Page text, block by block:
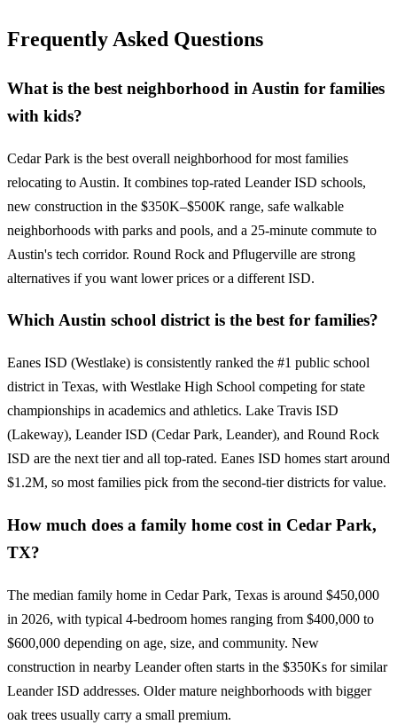
Frequently Asked Questions
What is the best neighborhood in Austin for families
with kids?
Cedar Park is the best overall neighborhood for most families
relocating to Austin. It combines top-rated Leander ISD schools,
new construction in the $350K–$500K range, safe walkable
neighborhoods with parks and pools, and a 25-minute commute to
Austin's tech corridor. Round Rock and Pflugerville are strong
alternatives if you want lower prices or a different ISD.
Which Austin school district is the best for families?
Eanes ISD (Westlake) is consistently ranked the #1 public school
district in Texas, with Westlake High School competing for state
championships in academics and athletics. Lake Travis ISD
(Lakeway), Leander ISD (Cedar Park, Leander), and Round Rock
ISD are the next tier and all top-rated. Eanes ISD homes start around
$1.2M, so most families pick from the second-tier districts for value.
How much does a family home cost in Cedar Park,
TX?
The median family home in Cedar Park, Texas is around $450,000
in 2026, with typical 4-bedroom homes ranging from $400,000 to
$600,000 depending on age, size, and community. New
construction in nearby Leander often starts in the $350Ks for similar
Leander ISD addresses. Older mature neighborhoods with bigger
oak trees usually carry a small premium.